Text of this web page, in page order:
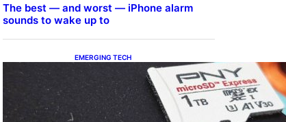
The best — and worst — iPhone alarm
sounds to wake up to
EMERGING TECH
The 1TB PNY microSD
Express Card loaded up
Pokemon Pokopi…